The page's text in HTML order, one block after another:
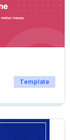
Template